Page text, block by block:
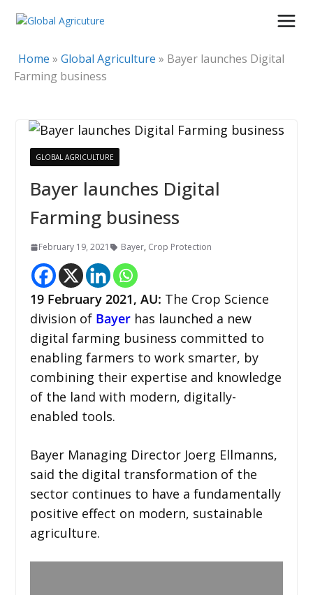
Skip
content
Home » Global Agriculture » Bayer launches Digital
Farming business
GLOBAL AGRICULTURE
Bayer launches Digital
Farming business
February 19, 2021 Bayer, Crop Protection
19 February 2021, AU: The Crop Science
division of Bayer has launched a new
digital farming business committed to
enabling farmers to work smarter, by
combining their expertise and knowledge
of the land with modern, digitally-
enabled tools.
Bayer Managing Director Joerg Ellmanns,
said the digital transformation of the
sector continues to have a fundamentally
positive effect on modern, sustainable
agriculture.